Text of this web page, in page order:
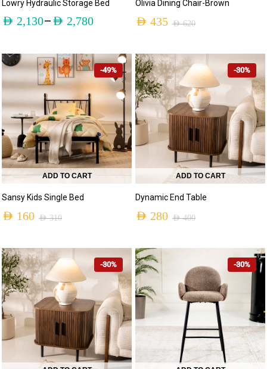
Lowry Hydraulic Storage Bed
AED 2,130– AED 2,780
Olivia Dining Chair-Brown
AED620
AED 435
-49%
ADD TO CART
Sansy Kids Single Bed
AED310
AED 160
-30%
ADD TO CART
Dynamic End Table
AED400
AED 280
-30% -30%